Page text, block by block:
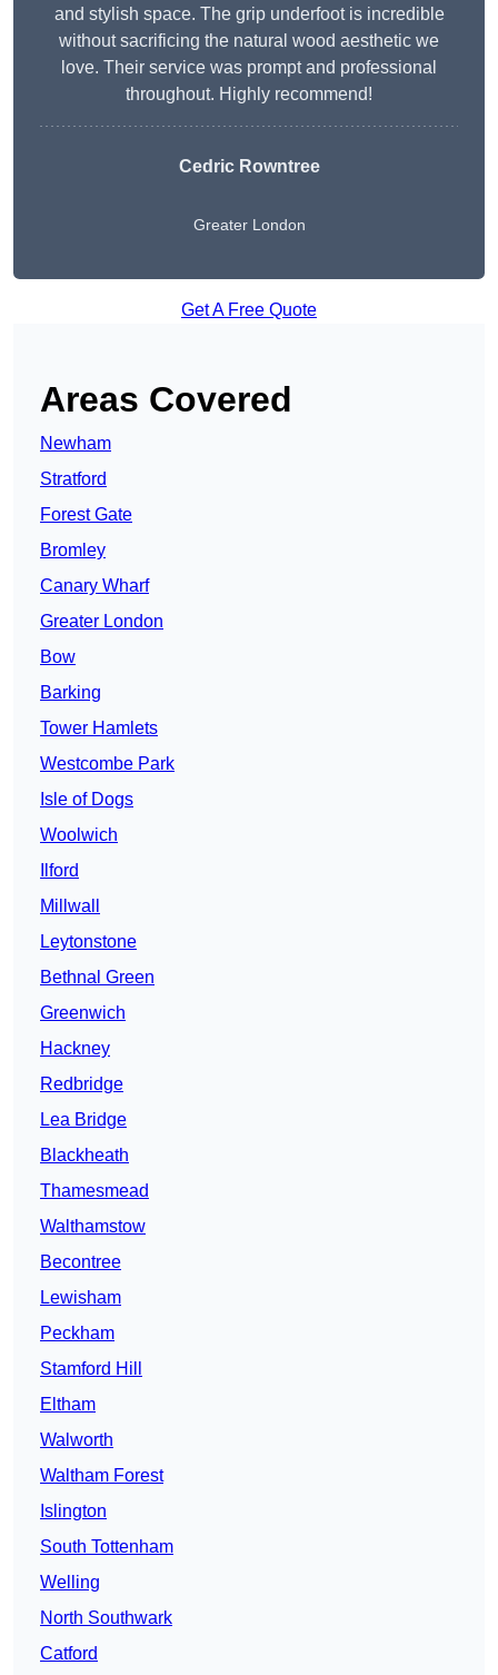
and stylish space. The grip underfoot is incredible
without sacrificing the natural wood aesthetic we
love. Their service was prompt and professional
throughout. Highly recommend!
Cedric Rowntree
Greater London
Get A Free Quote
Areas Covered
Newham
Stratford
Forest Gate
Bromley
Canary Wharf
Greater London
Bow
Barking
Tower Hamlets
Westcombe Park
Isle of Dogs
Woolwich
Ilford
Millwall
Leytonstone
Bethnal Green
Greenwich
Hackney
Redbridge
Lea Bridge
Blackheath
Thamesmead
Walthamstow
Becontree
Lewisham
Peckham
Stamford Hill
Eltham
Walworth
Waltham Forest
Islington
South Tottenham
Welling
North Southwark
Catford